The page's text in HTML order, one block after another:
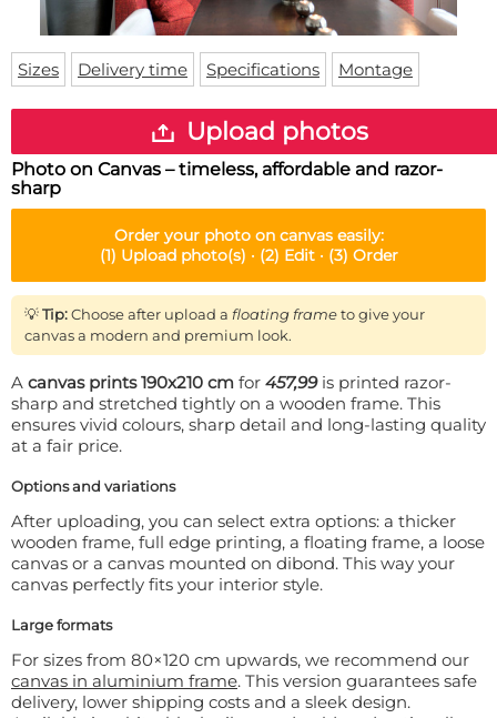
Floor mat
Custom skateboard deck
About us
Delivery times
Login
WhatsApp
Sizes Delivery time Specifications Montage
Upload photos
Photo on Canvas – timeless, affordable and razor-
sharp
Order your photo on canvaseasily:
(1) Upload photo(s) · (2) Edit · (3) Order
💡Tip:Choose after upload a floating frameto give your
canvas a modern and premium look.
A canvas prints 190x210 cm for 457,99is printed razor-
sharp and stretched tightly on a wooden frame. This
ensures vivid colours, sharp detail and long-lasting quality
at a fair price.
Options and variations
After uploading, you can select extra options: a thicker
wooden frame, full edge printing, a floating frame, a loose
canvas or a canvas mounted on dibond. This way your
canvas perfectly fits your interior style.
Large formats
For sizes from 80×120 cm upwards, we recommend our
canvas in aluminium frame. This version guarantees safe
delivery, lower shipping costs and a sleek design.